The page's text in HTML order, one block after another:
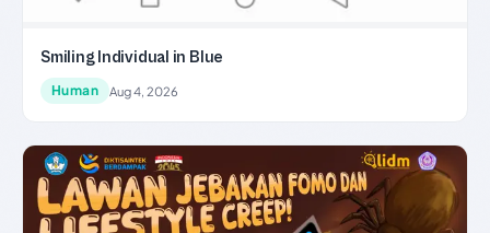
Smiling Individual in Blue
Human Aug 4, 2026